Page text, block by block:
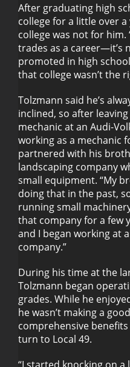
After graduating high
college for a little over
college was not for
trades as a career—it’s
promoted in high
that college wasn’t the
Tolzmann said he’s
inclined, so after
mechanic at an Audi-
working as a mechanic
partnered with his
landscaping company
small equipment. “My
doing that in the past,
running small
that company for a few
and I began working at
company.”
During his time at the
Tolzmann began
grades. While he
he wasn’t making a
comprehensive
turn to Local 49.